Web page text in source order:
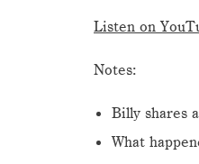
Listen on
Notes:
Billy shares
What